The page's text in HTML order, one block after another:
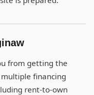
from getting the
financing
rent-to-own